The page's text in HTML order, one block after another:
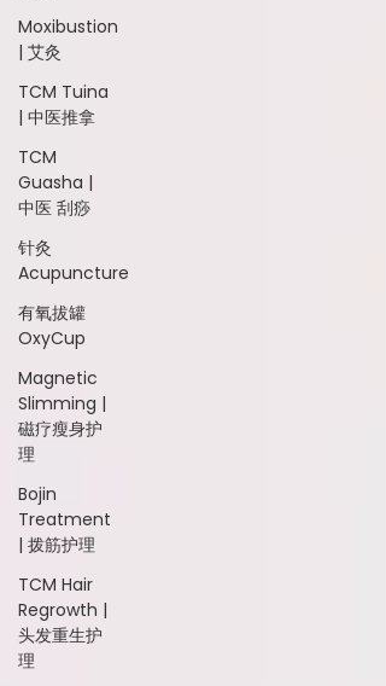
Moxibustion
| 艾灸
TCM Tuina
| 中医推拿
TCM
Guasha |
中医 刮痧
针灸
Acupuncture
有氧拔罐
OxyCup
Magnetic
Slimming |
磁疗瘦身护
理
Bojin
Treatment
| 拨筋护理
TCM Hair
Regrowth |
头发重生护
理